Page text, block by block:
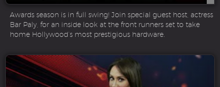
Awards season is in full swing! Join special guest host, actress
Bar Paly, for an inside look at the front runners set to take
home Hollywood’s most prestigious hardware.